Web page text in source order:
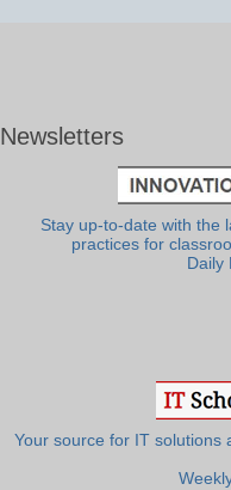
Newsletters
Stay up-to-date with the
practices for
Daily
Your source for IT solutions